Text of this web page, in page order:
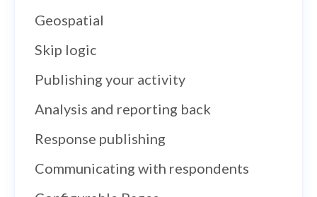
Geospatial
Skip logic
Publishing your activity
Analysis and reporting back
Response publishing
Communicating with respondents